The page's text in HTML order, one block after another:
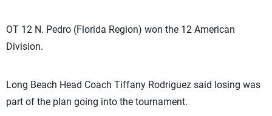
OT 12 N. Pedro (Florida Region) won the 12 American
Division.
Long Beach Head Coach Tiffany Rodriguez said losing was
part of the plan going into the tournament.